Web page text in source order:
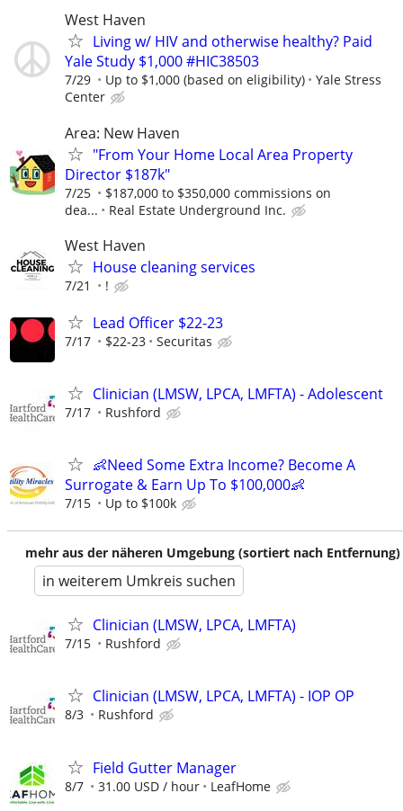
West Haven
Living w/ HIV and otherwise healthy? Paid
Yale Study $1,000 #HIC38503
7/29 Up to $1,000 (based on eligibility)
Yale Stress
Center
Area: New Haven
"From Your Home Local Area Property
Director $187k"
7/25
$187,000 to $350,000 commissions on
dea...
Real Estate Underground Inc.
West Haven
House cleaning services
7/21 !
Lead Officer $22-23
7/17 $22-23 Securitas
Clinician (LMSW, LPCA, LMFTA) - Adolescent
7/17 Rushford
👶Need Some Extra Income? Become A
Surrogate & Earn Up To $100,000👶
7/15 Up to $100k
mehr aus der näheren Umgebung (sortiert nach Entfernung)
in weiterem Umkreis suchen
Clinician (LMSW, LPCA, LMFTA)
7/15 Rushford
Clinician (LMSW, LPCA, LMFTA) - IOP OP
8/3 Rushford
Field Gutter Manager
8/7 31.00 USD / hour LeafHome